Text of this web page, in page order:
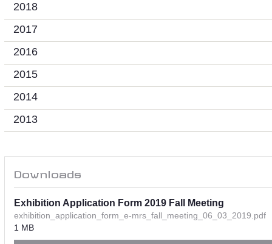
2018
2017
2016
2015
2014
2013
Downloads
Exhibition Application Form 2019 Fall Meeting
exhibition_application_form_e-mrs_fall_meeting_06_03_2019.pdf
1 MB